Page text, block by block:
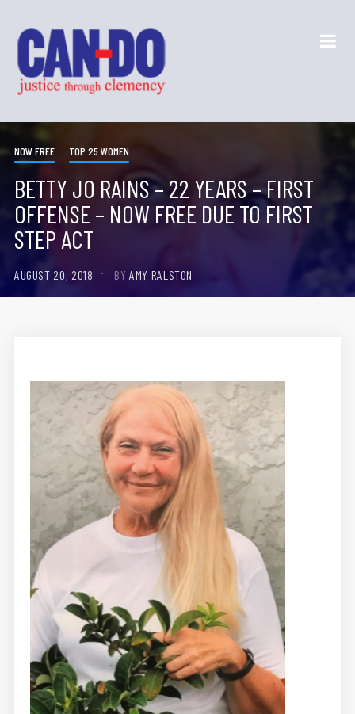
NOW FREE TOP 25 WOMEN
BETTY JO RAINS – 22 YEARS – FIRST
OFFENSE – NOW FREE DUE TO FIRST
STEP ACT
AUGUST 20, 2018 BYAMY RALSTON